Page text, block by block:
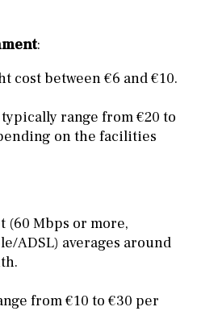
:
cost between €6 and €10.
range from €20 to
on the facilities
(60 Mbps or more,
ADSL) averages around
from €10 to €30 per